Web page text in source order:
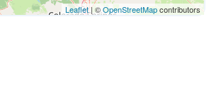
Leaflet| ©OpenStreetMapcontributors